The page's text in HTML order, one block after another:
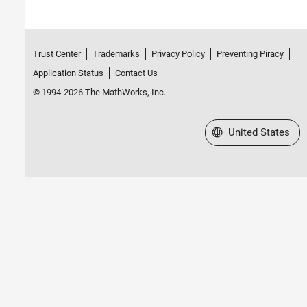
Trust Center Trademarks Privacy Policy
Preventing Piracy
Application Status
Contact Us
© 1994-2026 The MathWorks, Inc.
Select a Web Site
United States